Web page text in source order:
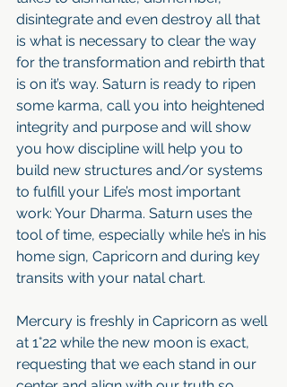
disintegrate and even destroy all that
is what is necessary to clear the way
for the transformation and rebirth that
is on it’s way. Saturn is ready to ripen
some karma, call you into heightened
integrity and purpose and will show
you how discipline will help you to
build new structures and/or systems
to fulfill your Life’s most important
work: Your Dharma. Saturn uses the
tool of time, especially while he’s in his
home sign, Capricorn and during key
transits with your natal chart.
Mercury is freshly in Capricorn as well
at 1°22 while the new moon is exact,
requesting that we each stand in our